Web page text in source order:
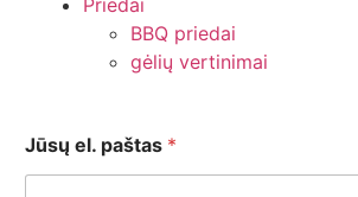
BBQ priedai
gėlių vertinimai
Jūsų el. paštas *